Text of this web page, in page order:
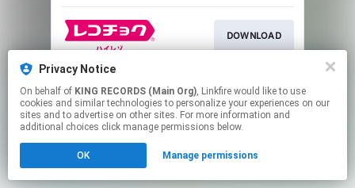
DOWNLOAD
DOWNLOAD
Click hereto manage your permissions.
Privacy Notice
On behalf of KING RECORDS (Main Org), Linkfire would like to use
cookies and similar technologies to personalize your experiences on our
sites and to advertise on other sites. For more information and
additional choices click manage permissions below.
OK Manage permissions